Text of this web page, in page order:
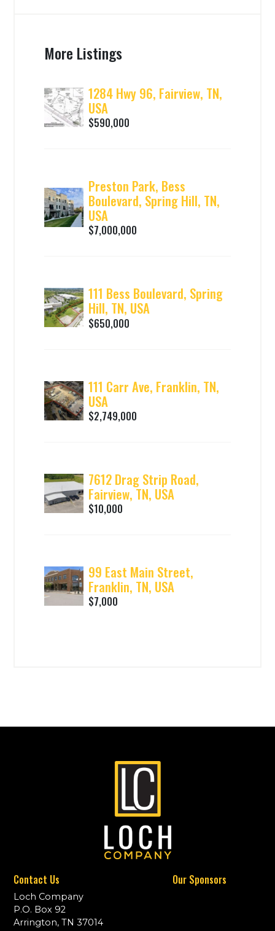
More Listings
1284 Hwy 96, Fairview, TN,
USA
$590,000
Preston Park, Bess
Boulevard, Spring Hill, TN,
USA
$7,000,000
111 Bess Boulevard, Spring
Hill, TN, USA
$650,000
111 Carr Ave, Franklin, TN,
USA
$2,749,000
7612 Drag Strip Road,
Fairview, TN, USA
$10,000
99 East Main Street,
Franklin, TN, USA
$7,000
Contact Us
Loch Company
P.O. Box 92
Arrington, TN 37014
Our Sponsors